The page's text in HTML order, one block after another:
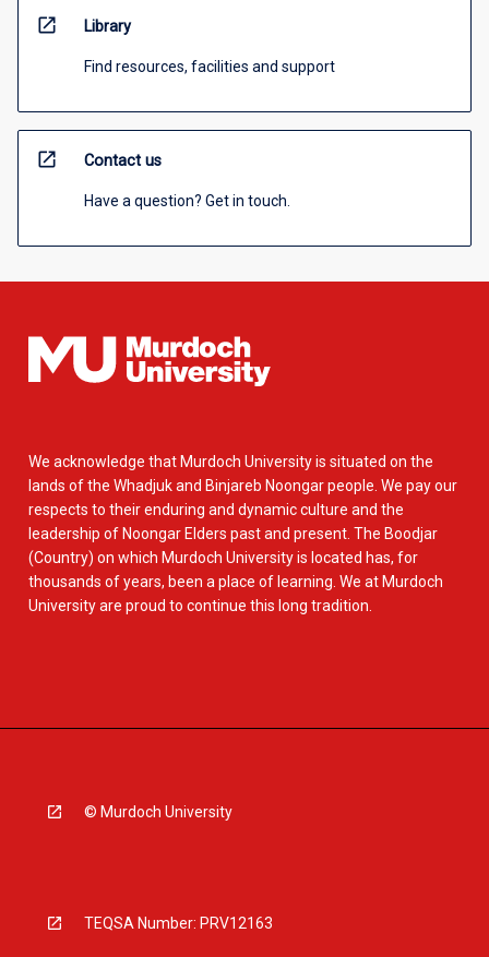
open_in_new Library
Find resources, facilities and support
open_in_new Contact us
Have a question? Get in touch.
We acknowledge that Murdoch University is situated on the
lands of the Whadjuk and Binjareb Noongar people. We pay our
respects to their enduring and dynamic culture and the
leadership of Noongar Elders past and present. The Boodjar
(Country) on which Murdoch University is located has, for
thousands of years, been a place of learning. We at Murdoch
University are proud to continue this long tradition.
© Murdoch University
TEQSA Number: PRV12163